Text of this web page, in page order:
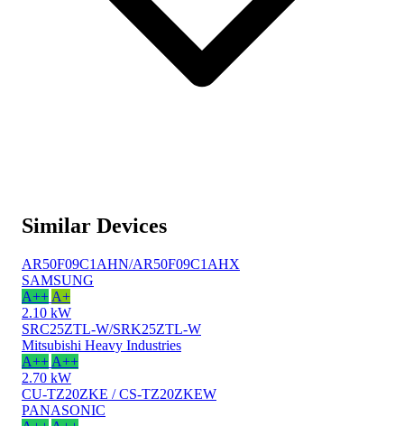
Similar Devices
AR50F09C1AHN/AR50F09C1AHX
SAMSUNG
A++ A+
2.10 kW
SRC25ZTL-W/SRK25ZTL-W
Mitsubishi Heavy Industries
A++ A++
2.70 kW
CU-TZ20ZKE / CS-TZ20ZKEW
PANASONIC